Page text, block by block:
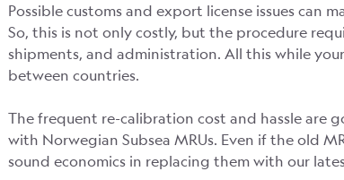
Possible customs and export license issues can
So, this is not only costly, but the procedure
shipments, and administration. All this while
between countries.
The frequent re-calibration cost and hassle are
with Norwegian Subsea MRUs. Even if the old
sound economics in replacing them with our